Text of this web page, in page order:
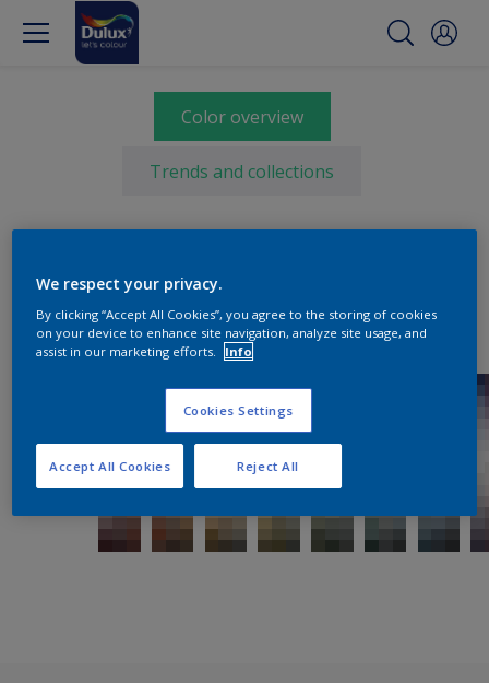
Color overview
Trends and collections
We respect your privacy.
By clicking “Accept All Cookies”, you agree to the storing of cookies
on your device to enhance site navigation, analyze site usage, and
assist in our marketing efforts.
Info
Cookies Settings
Reject All
Accept All Cookies